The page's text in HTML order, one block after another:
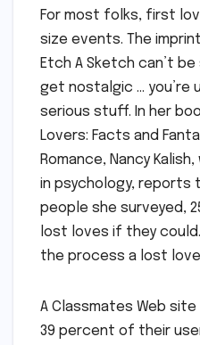
For most folks, first
size events. The
Etch A Sketch can’t be
get nostalgic … you’re
serious stuff. In her
Lovers: Facts and
Romance, Nancy
in psychology, reports
people she surveyed,
lost loves if they
the process a lost love
A Classmates Web
39 percent of their